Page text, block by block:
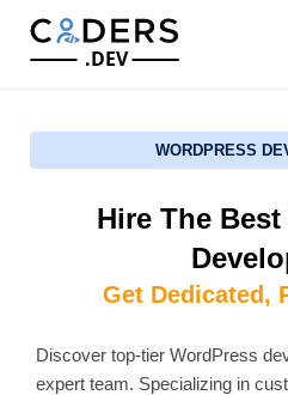
.DEV
WORDPRESS
Hire The
Get Dedicated,
Discover top-tier WordPress
expert team. Specializing in